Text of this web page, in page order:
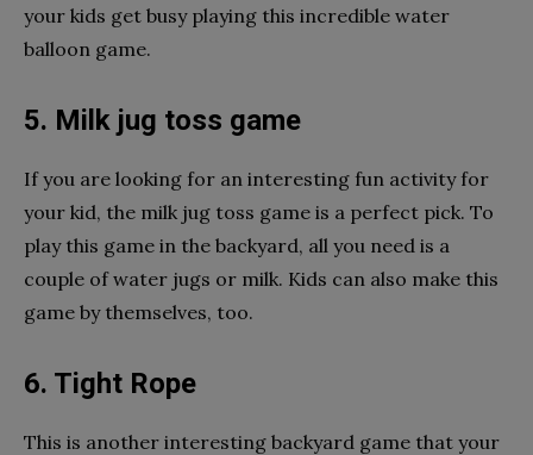
your kids get busy playing this incredible water
balloon game.
5. Milk jug toss game
If you are looking for an interesting fun activity for
your kid, the milk jug toss game is a perfect pick. To
play this game in the backyard, all you need is a
couple of water jugs or milk. Kids can also make this
game by themselves, too.
6. Tight Rope
This is another interesting backyard game that your